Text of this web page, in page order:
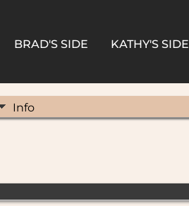
BRAD'S SIDE KATHY'S SIDE
Info